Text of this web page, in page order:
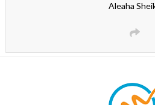
Aleaha